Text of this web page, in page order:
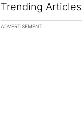
Trending Articles
The following is a list of
ADVERTISEMENT